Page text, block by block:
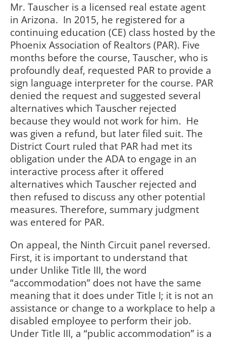
Mr. Tauscher is a licensed real estate agent
in Arizona. In 2015, he registered for a
continuing education (CE) class hosted by the
Phoenix Association of Realtors (PAR). Five
months before the course, Tauscher, who is
profoundly deaf, requested PAR to provide a
sign language interpreter for the course. PAR
denied the request and suggested several
alternatives which Tauscher rejected
because they would not work for him. He
was given a refund, but later filed suit. The
District Court ruled that PAR had met its
obligation under the ADA to engage in an
interactive process after it offered
alternatives which Tauscher rejected and
then refused to discuss any other potential
measures. Therefore, summary judgment
was entered for PAR.
On appeal, the Ninth Circuit panel reversed.
First, it is important to understand that
under Unlike Title III, the word
“accommodation” does not have the same
meaning that it does under Title I; it is not an
assistance or change to a workplace to help a
disabled employee to perform their job.
Under Title III, a “public accommodation” is a